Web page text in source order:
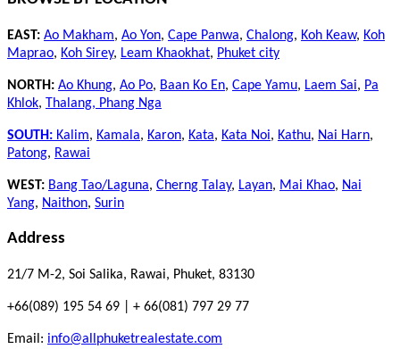
EAST: Ao Makham, Ao Yon, Cape Panwa, Chalong, Koh Keaw, Koh
Maprao, Koh Sirey, Leam Khaokhat, Phuket city
NORTH: Ao Khung, Ao Po, Baan Ko En, Cape Yamu, Laem Sai, Pa
Khlok, Thalang, Phang Nga
SOUTH: Kalim, Kamala, Karon, Kata, Kata Noi, Kathu, Nai Harn,
Patong, Rawai
WEST: Bang Tao/Laguna, Cherng Talay, Layan, Mai Khao, Nai
Yang, Naithon, Surin
Address
21/7 M-2, Soi Salika, Rawai, Phuket, 83130
+66(089) 195 54 69 | + 66(081) 797 29 77
Email: info@allphuketrealestate.com